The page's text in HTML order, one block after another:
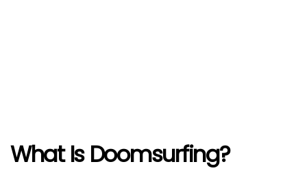
What Is Doomsurfing?